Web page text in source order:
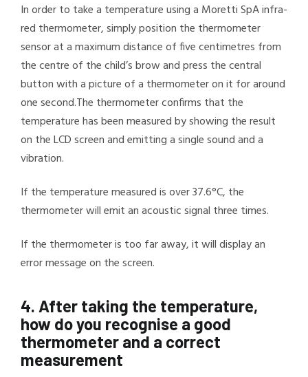
In order to take a temperature using a Moretti SpA infra-
red thermometer, simply position the thermometer
sensor at a maximum distance of five centimetres from
the centre of the child’s brow and press the central
button with a picture of a thermometer on it for around
one second.The thermometer confirms that the
temperature has been measured by showing the result
on the LCD screen and emitting a single sound and a
vibration.
If the temperature measured is over 37.6°C, the
thermometer will emit an acoustic signal three times.
If the thermometer is too far away, it will display an
error message on the screen.
4. After taking the temperature,
how do you recognise a good
thermometer and a correct
measurement